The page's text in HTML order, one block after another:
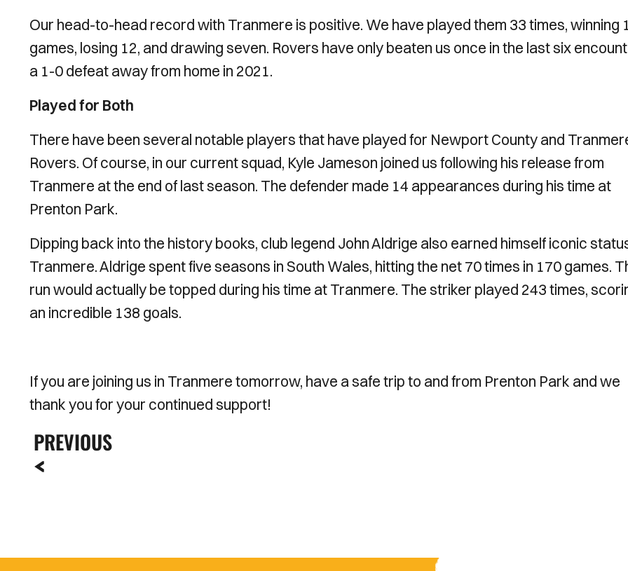
Our head-to-head record with Tranmere is positive. We have played them 33 times, winning
games, losing 12, and drawing seven. Rovers have only beaten us once in the last six
a 1-0 defeat away from home in 2021.
Played for Both
There have been several notable players that have played for Newport County and
Rovers. Of course, in our current squad, Kyle Jameson joined us following his release from
Tranmere at the end of last season. The defender made 14 appearances during his time at
Prenton Park.
Dipping back into the history books, club legend John Aldrige also earned himself iconic
Tranmere. Aldrige spent five seasons in South Wales, hitting the net 70 times in 170 games.
run would actually be topped during his time at Tranmere. The striker played 243 times,
an incredible 138 goals.
If you are joining us in Tranmere tomorrow, have a safe trip to and from Prenton Park and we
thank you for your continued support!
PREVIOUS